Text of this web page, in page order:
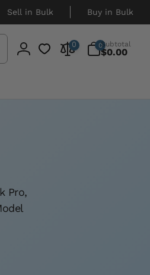
Sell in Bulk Buy in Bulk
Search
Log
0 0
items
Subtotal
$0.00
Pro,